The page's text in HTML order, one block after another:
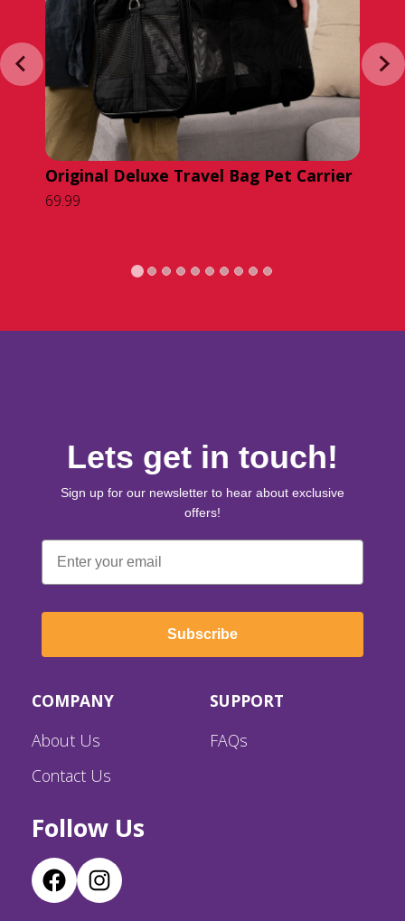
Original Deluxe Travel Bag Pet Carrier
69.99
Lets get in touch!
Sign up for our newsletter to hear about exclusive
offers!
Email
Subscribe
COMPANY
About Us
Contact Us
SUPPORT
FAQs
Follow Us